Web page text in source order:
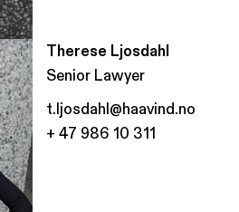
Therese Ljosdahl
Senior Lawyer
t.ljosdahl@haavind.no
+ 47 986 10 311